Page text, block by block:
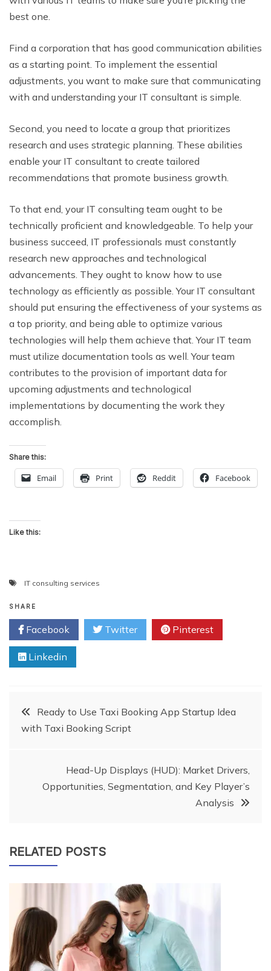
best one.
Find a corporation that has good communication abilities
as a starting point. To implement the essential
adjustments, you want to make sure that communicating
with and understanding your IT consultant is simple.
Second, you need to locate a group that prioritizes
research and uses strategic planning. These abilities
enable your IT consultant to create tailored
recommendations that promote business growth.
To that end, your IT consulting team ought to be
technically proficient and knowledgeable. To help your
business succeed, IT professionals must constantly
research new approaches and technological
advancements. They ought to know how to use
technology as efficiently as possible. Your IT consultant
should put ensuring the effectiveness of your systems as
a top priority, and being able to optimize various
technologies will help them achieve that. Your IT team
must utilize documentation tools as well. Your team
contributes to the provision of important data for
upcoming adjustments and technological
implementations by documenting the work they
accomplish.
Share this:
Email Print Reddit Facebook
Like this:
IT consulting services
SHARE
Facebook Twitter Pinterest
Linkedin
PostReady to Use Taxi Booking App Startup Idea
with Taxi Booking Script
Head-Up Displays (HUD): Market Drivers,
Opportunities, Segmentation, and Key Player’s
Analysis
RELATED POSTS